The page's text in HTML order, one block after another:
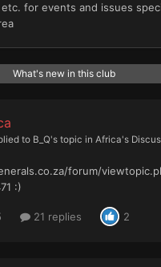
for events and issues
What's new in this club
to B_Q's topic in Africa's
forum/
:)
21 replies 2